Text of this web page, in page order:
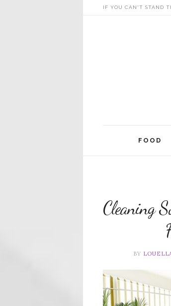
IF YOU CAN'T STAND
FOOD
Cleaning
BY